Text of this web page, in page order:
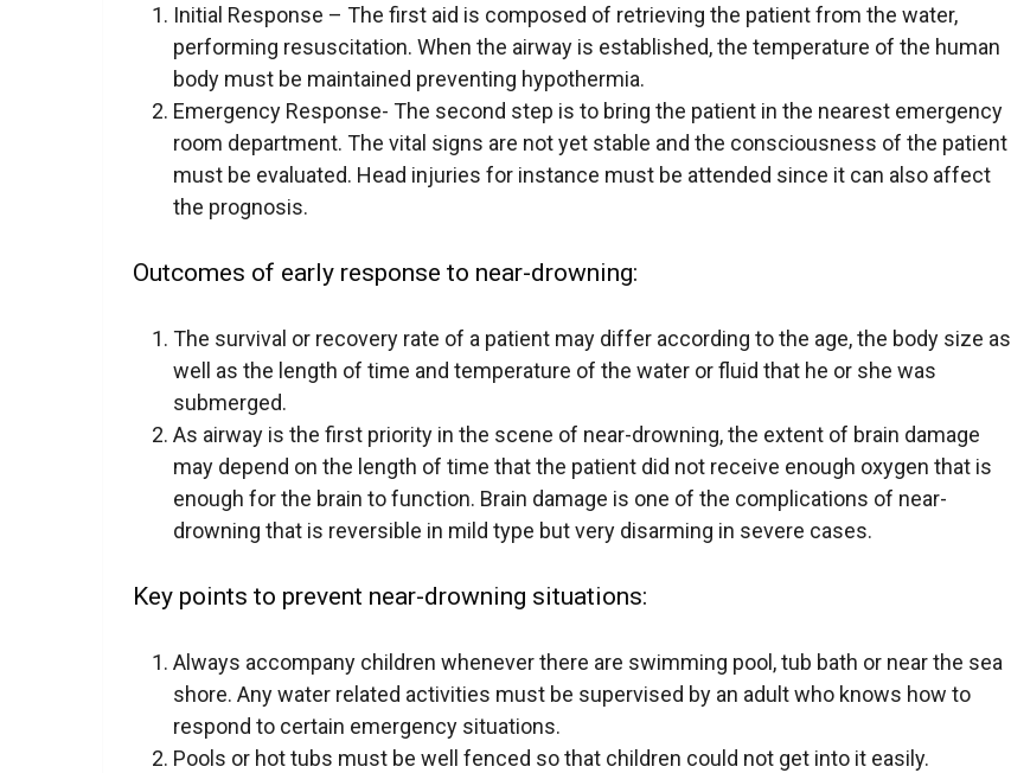
Initial Response – The first aid is composed of retrieving the patient from the water,
performing resuscitation. When the airway is established, the temperature of the human
body must be maintained preventing hypothermia.
Emergency Response- The second step is to bring the patient in the nearest emergency
room department. The vital signs are not yet stable and the consciousness of the patient
must be evaluated. Head injuries for instance must be attended since it can also affect
the prognosis.
Outcomes of early response to near-drowning:
The survival or recovery rate of a patient may differ according to the age, the body size as
well as the length of time and temperature of the water or fluid that he or she was
submerged.
As airway is the first priority in the scene of near-drowning, the extent of brain damage
may depend on the length of time that the patient did not receive enough oxygen that is
enough for the brain to function. Brain damage is one of the complications of near-
drowning that is reversible in mild type but very disarming in severe cases.
Key points to prevent near-drowning situations:
Always accompany children whenever there are swimming pool , tub bath or near the sea
shore. Any water related activities must be supervised by an adult who knows how to
respond to certain emergency situations.
Pools or hot tubs must be well fenced so that children could not get into it easily.